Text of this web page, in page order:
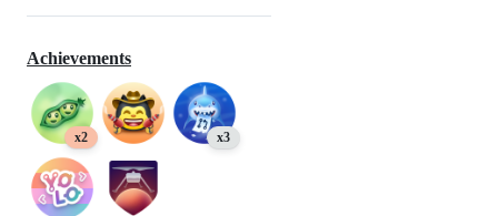
Achievements
x2 x3